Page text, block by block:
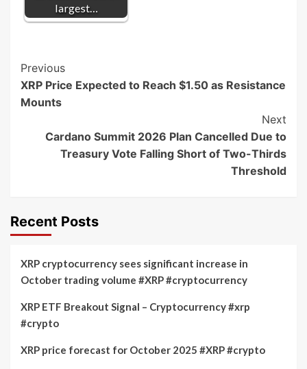
largest…
Post
Navigation
Previous
XRP Price Expected to Reach $1.50 as Resistance
Mounts
Next
Cardano Summit 2026 Plan Cancelled Due to
Treasury Vote Falling Short of Two-Thirds
Threshold
Recent Posts
XRP cryptocurrency sees significant increase in
October trading volume #XRP #cryptocurrency
XRP ETF Breakout Signal – Cryptocurrency #xrp
#crypto
XRP price forecast for October 2025 #XRP #crypto